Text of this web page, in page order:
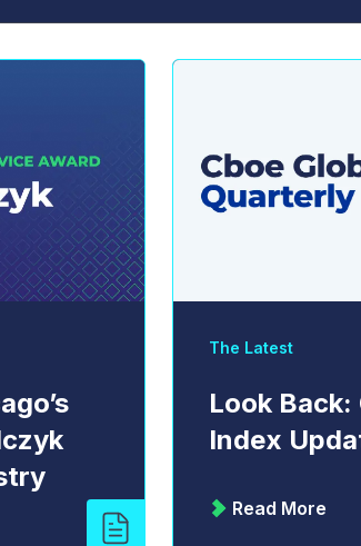
The Latest
Look Back:
Index
Read More